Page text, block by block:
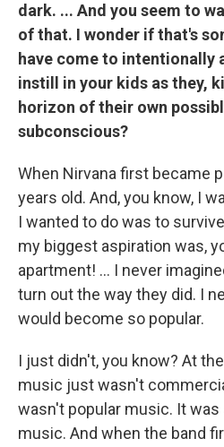
dark. ... And you seem to
of that. I wonder if that's
have come to intentionally
instill in your kids as they,
horizon of their own
subconscious?
When Nirvana first became
years old. And, you know, I
I wanted to do was to
my biggest aspiration was,
apartment! ... I never
turn out the way they did. I
would become so popular.
I just didn't, you know? At
music just wasn't
wasn't popular music. It was
music. And when the band